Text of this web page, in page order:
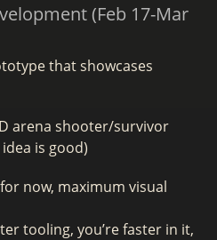
(Feb 17-Mar
that showcases
arena shooter/survivor
is good)
now, maximum visual
tooling, you’re faster in it,